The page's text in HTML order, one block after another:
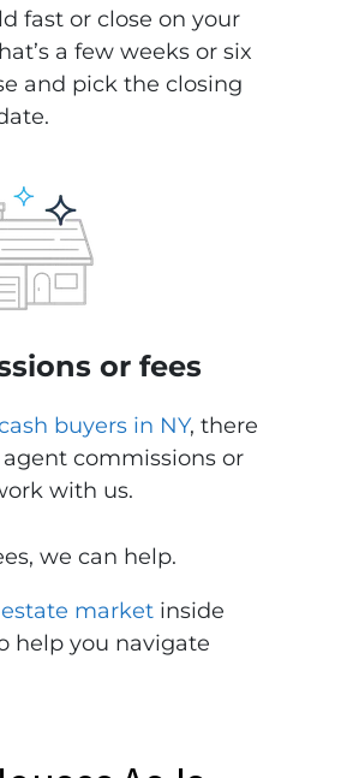
fast or close on your
a few weeks or six
and pick the closing
or fees
buyers in NY, there
commissions or
with us.
we can help.
market inside
help you navigate